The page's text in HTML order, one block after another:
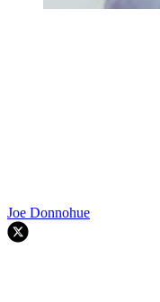
Joe Donnohue